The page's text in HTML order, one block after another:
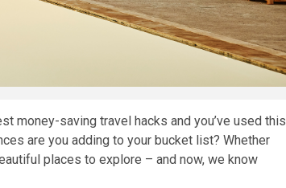
money-saving travel hacks and you’ve used this
are you adding to your bucket list? Whether
places to explore – and now, we know